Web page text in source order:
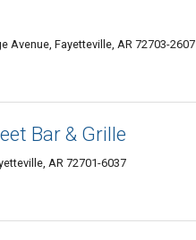
Avenue, Fayetteville, AR 72703-2607
Bar & Grille
AR 72701-6037